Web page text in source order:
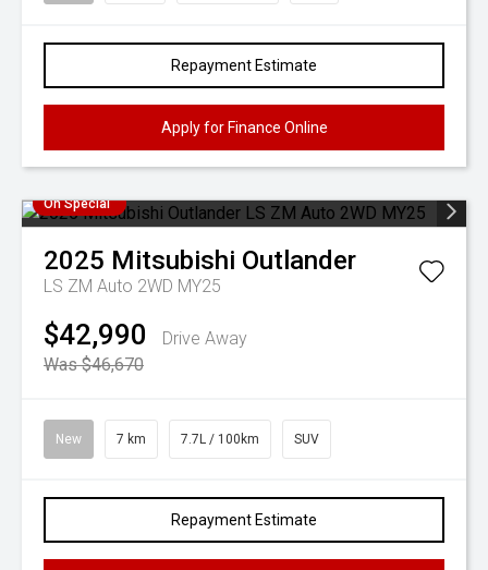
Repayment Estimate
Apply for Finance Online
On Special
2025 Mitsubishi Outlander
LS ZM Auto 2WD MY25
$42,990
Drive Away
Was $46,670
New 7 km 7.7L / 100km SUV
Repayment Estimate